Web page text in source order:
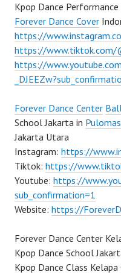
Kpop Dance
Forever Dance Cover
https://
https://www.tiktok.com/
https://
Forever Dance Center
School Jakarta in Pulomas
Jakarta Utara
Instagram: https://
Tiktok: https://
Youtube: https://
sub_confirmation=1
Website: https://
Forever Dance Center
Kpop Dance School
Kpop Dance Class